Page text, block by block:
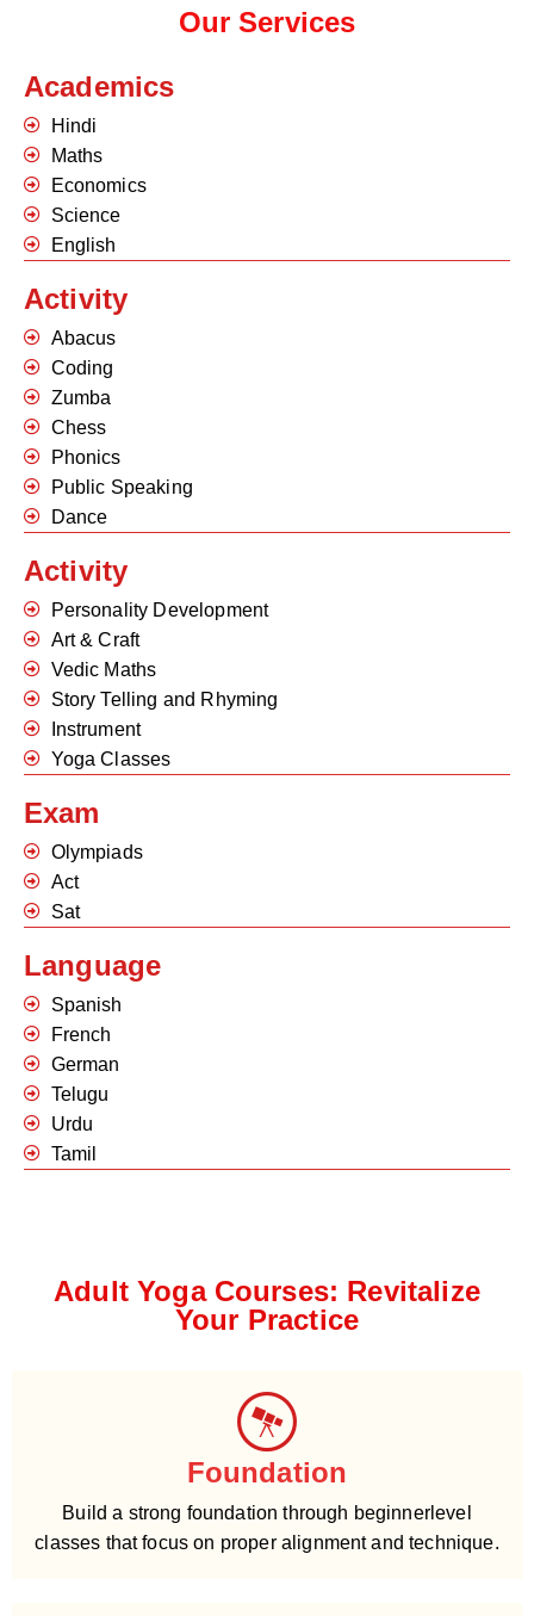
Our Services
Academics
Hindi
Maths
Economics
Science
English
Activity
Abacus
Coding
Zumba
Chess
Phonics
Public Speaking
Dance
Activity
Personality Development
Art & Craft
Vedic Maths
Story Telling and Rhyming
Instrument
Yoga Classes
Exam
Olympiads
Act
Sat
Language
Spanish
French
German
Telugu
Urdu
Tamil
Adult Yoga Courses: Revitalize
Your Practice
Foundation
Build a strong foundation through beginnerlevel
classes that focus on proper alignment and technique.